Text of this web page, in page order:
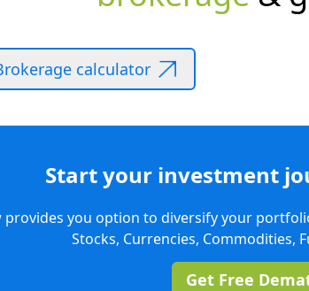
calculator
Start your investment
you option to diversify your
Stocks, Currencies, Commodities,
Get Free